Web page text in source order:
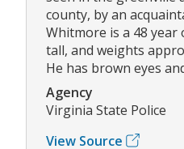
county, by an
Whitmore is a 48 year
tall, and weights
He has brown eyes
Agency
Virginia State Police
View Source